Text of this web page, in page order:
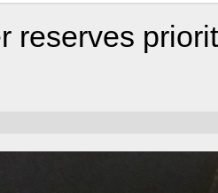
reserves